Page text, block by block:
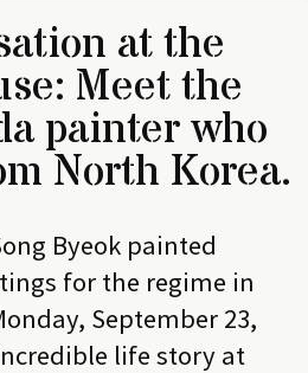
at the
Meet the
painter who
North Korea.
Byeok painted
for the regime in
September 23,
life story at